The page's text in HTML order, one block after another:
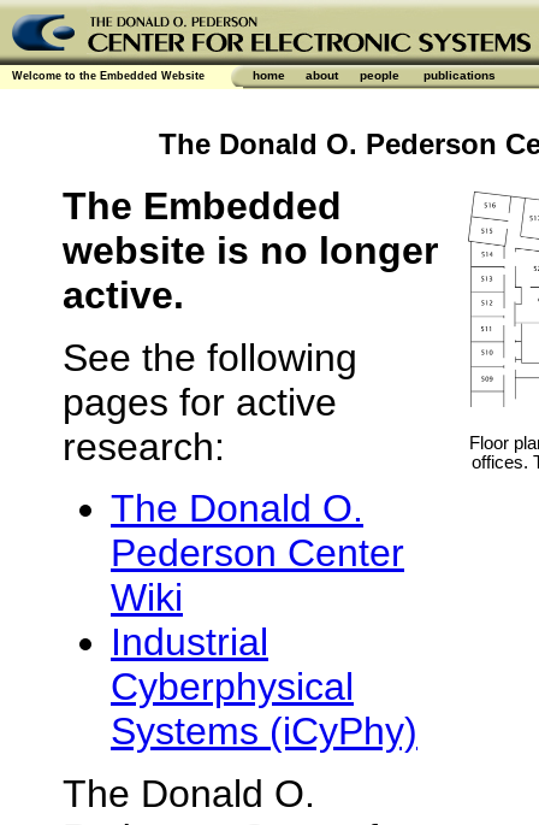
Welcome to the Embedded Website home about people publications
The Donald O. Pederson
The Embedded
website is no longer
active.
See the following
pages for active
research:
The Donald O.
Pederson Center
Wiki
Industrial
Cyberphysical
Systems (iCyPhy)
The Donald O.
Floor
offices.